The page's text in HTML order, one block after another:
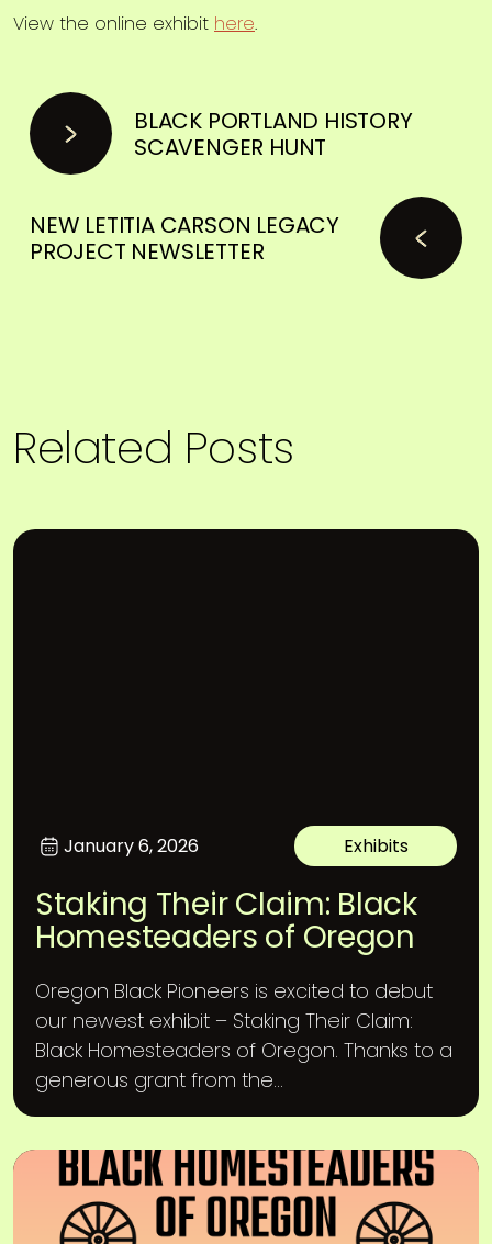
View the online exhibit here.
BLACK PORTLAND HISTORY
SCAVENGER HUNT
NEW LETITIA CARSON LEGACY
PROJECT NEWSLETTER
Related Posts
January 6, 2026 Exhibits
Staking Their Claim: Black
Homesteaders of Oregon
Oregon Black Pioneers is excited to debut
our newest exhibit – Staking Their Claim:
Black Homesteaders of Oregon. Thanks to a
generous grant from the...